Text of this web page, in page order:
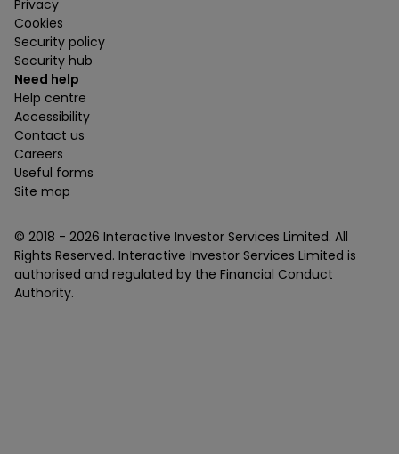
Privacy
Cookies
Security policy
Security hub
Need help
Help centre
Accessibility
Contact us
Careers
Useful forms
Site map
© 2018 - 2026 Interactive Investor Services Limited. All
Rights Reserved. Interactive Investor Services Limited is
authorised and regulated by the Financial Conduct
Authority.